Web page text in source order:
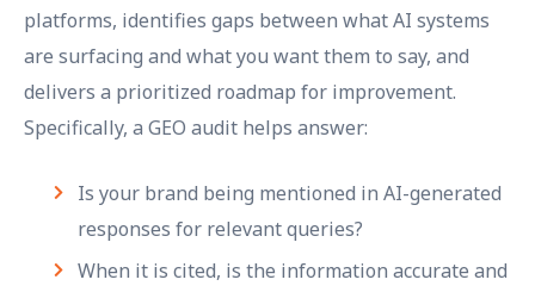
platforms, identifies gaps between what AI systems
are surfacing and what you want them to say, and
delivers a prioritized roadmap for improvement.
Specifically, a GEO audit helps answer:
Is your brand being mentioned in AI-generated
responses for relevant queries?
When it is cited, is the information accurate and